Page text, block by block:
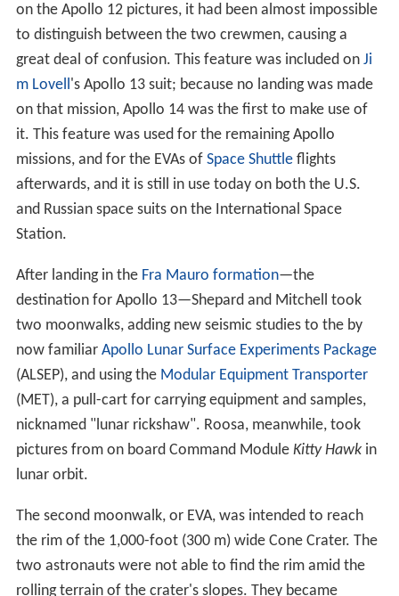
on the Apollo 12 pictures, it had been almost impossible
to distinguish between the two crewmen, causing a
great deal of confusion. This feature was included on Ji
m Lovell 's Apollo 13 suit; because no landing was made
on that mission, Apollo 14 was the first to make use of
it. This feature was used for the remaining Apollo
missions, and for the EVAs of Space Shuttleflights
afterwards, and it is still in use today on both the U.S.
and Russian space suits on the International Space
Station.
After landing in the Fra Mauro formation—the
destination for Apollo 13—Shepard and Mitchell took
two moonwalks, adding new seismic studies to the by
now familiar Apollo Lunar Surface Experiments Package
(ALSEP), and using the Modular Equipment Transporter
(MET), a pull-cart for carrying equipment and samples,
nicknamed "lunar rickshaw". Roosa, meanwhile, took
pictures from on board Command Module Kitty Hawkin
lunar orbit.
The second moonwalk, or EVA, was intended to reach
the rim of the 1,000-foot (300 m) wide Cone Crater. The
two astronauts were not able to find the rim amid the
rolling terrain of the crater's slopes. They became